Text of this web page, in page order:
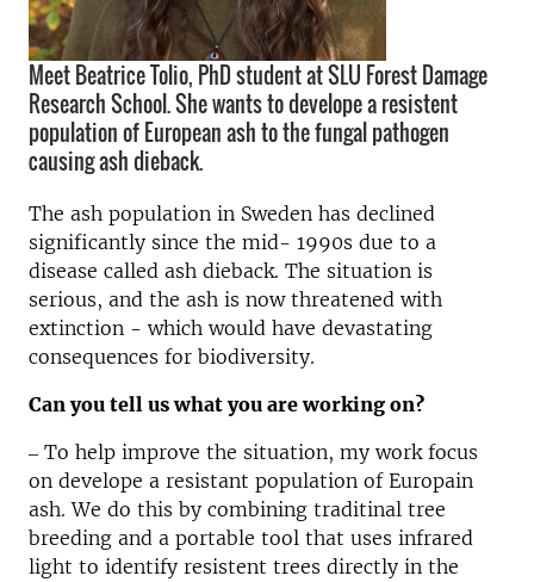
Meet Beatrice Tolio, PhD student at SLU Forest Damage
Research School. She wants to develope a resistent
population of European ash to the fungal pathogen
causing ash dieback.
The ash population in Sweden has declined
significantly since the mid- 1990s due to a
disease called ash dieback. The situation is
serious, and the ash is now threatened with
extinction - which would have devastating
consequences for biodiversity.
Can you tell us what you are working on?
‒ To help improve the situation, my work focus
on develope a resistant population of Europain
ash. We do this by combining traditinal tree
breeding and a portable tool that uses infrared
light to identify resistent trees directly in the